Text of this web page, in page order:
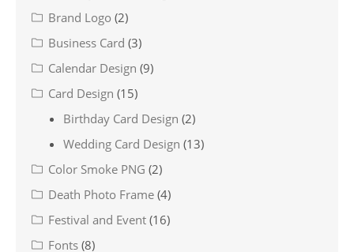
Brand Logo (2)
Business Card (3)
Calendar Design (9)
Card Design (15)
Birthday Card Design (2)
Wedding Card Design (13)
Color Smoke PNG (2)
Death Photo Frame (4)
Festival and Event (16)
Fonts (8)